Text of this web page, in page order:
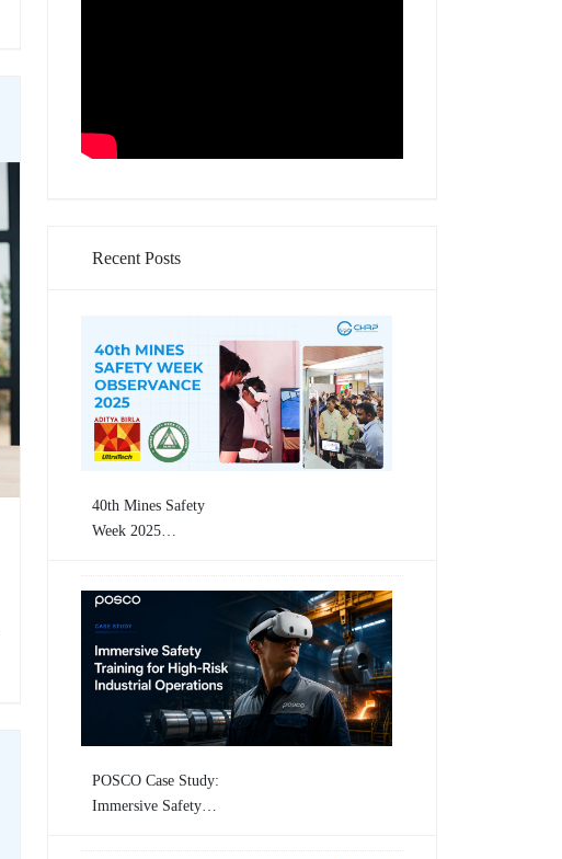
Recent Posts
40th Mines Safety
Week 2025
Showcases VR-Based
Mining Safety
Training
POSCO Case Study:
Immersive Safety